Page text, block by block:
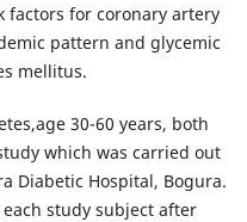
for coronary artery
pattern and glycemic
mellitus.
30-60 years, both
which was carried out
Diabetic Hospital, Bogura.
study subject after